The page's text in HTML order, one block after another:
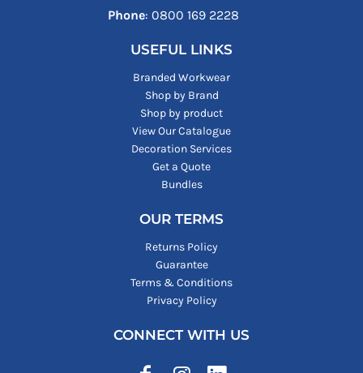
Phone: ‪0800 169 2228‬
USEFUL LINKS
Branded Workwear
Shop by Brand
Shop by product
View Our Catalogue
Decoration Services
Get a Quote
Bundles
OUR TERMS
Returns Policy
Guarantee
Terms & Conditions
Privacy Policy
CONNECT WITH US